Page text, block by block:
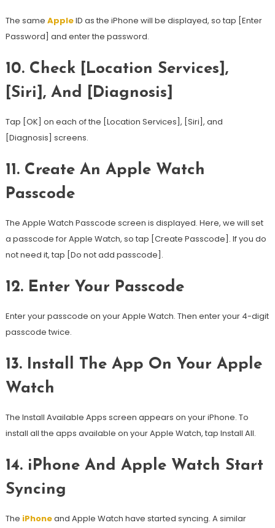
The same AppleID as the iPhone will be displayed, so tap [Enter
Password] and enter the password.
10. Check [Location Services],
[Siri], And [Diagnosis]
Tap [OK] on each of the [Location Services], [Siri], and
[Diagnosis] screens.
11. Create An Apple Watch
Passcode
The Apple Watch Passcode screen is displayed. Here, we will set
a passcode for Apple Watch, so tap [Create Passcode]. If you do
not need it, tap [Do not add passcode].
12. Enter Your Passcode
Enter your passcode on your Apple Watch. Then enter your 4-digit
passcode twice.
13. Install The App On Your Apple
Watch
The Install Available Apps screen appears on your iPhone. To
install all the apps available on your Apple Watch, tap Install All.
14. iPhone And Apple Watch Start
Syncing
The iPhoneand Apple Watch have started syncing. A similar